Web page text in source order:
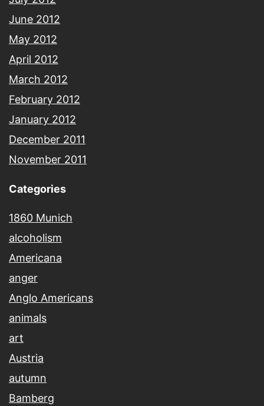
June 2012
May 2012
April 2012
March 2012
February 2012
January 2012
December 2011
November 2011
Categories
1860 Munich
alcoholism
Americana
anger
Anglo Americans
animals
art
Austria
autumn
Bamberg